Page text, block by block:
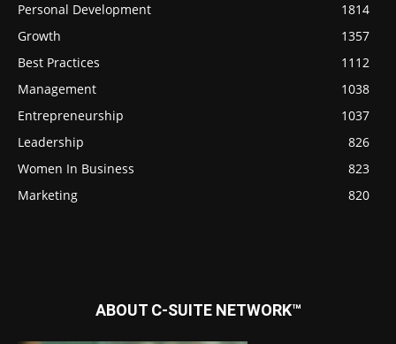
Personal Development
1814
Growth
1357
Best Practices
1112
Management
1038
Entrepreneurship
1037
Leadership
826
Women In Business
823
Marketing
820
ABOUT C-SUITE NETWORK™